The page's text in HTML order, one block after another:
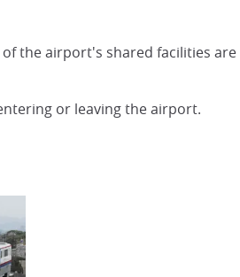
the airport's shared facilities are
or leaving the airport.